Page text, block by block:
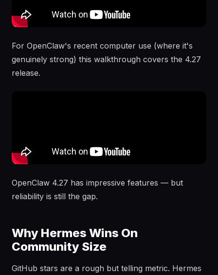
For OpenClaw's recent computer use (where it's
genuinely strong) this walkthrough covers the 4.27
release.
OpenClaw 4.27 has impressive features — but
reliability is still the gap.
Why Hermes Wins On
Community Size
GitHub stars are a rough but telling metric. Hermes